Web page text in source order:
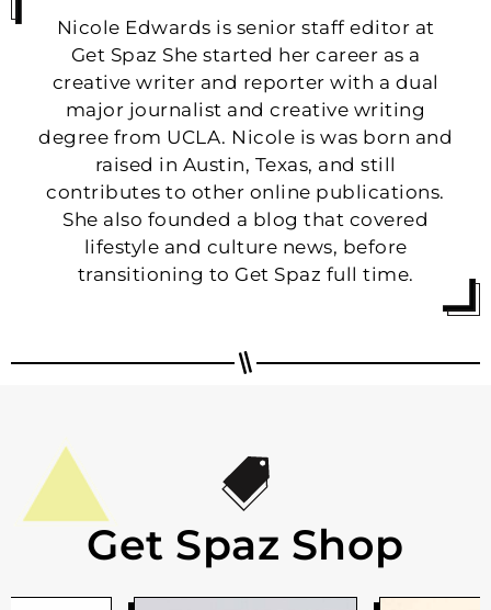
Nicole Edwards is senior staff editor at
Get Spaz She started her career as a
creative writer and reporter with a dual
major journalist and creative writing
degree from UCLA. Nicole is was born and
raised in Austin, Texas, and still
contributes to other online publications.
She also founded a blog that covered
lifestyle and culture news, before
transitioning to Get Spaz full time.
Get Spaz Shop